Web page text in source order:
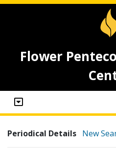
Flower
Periodical Details New